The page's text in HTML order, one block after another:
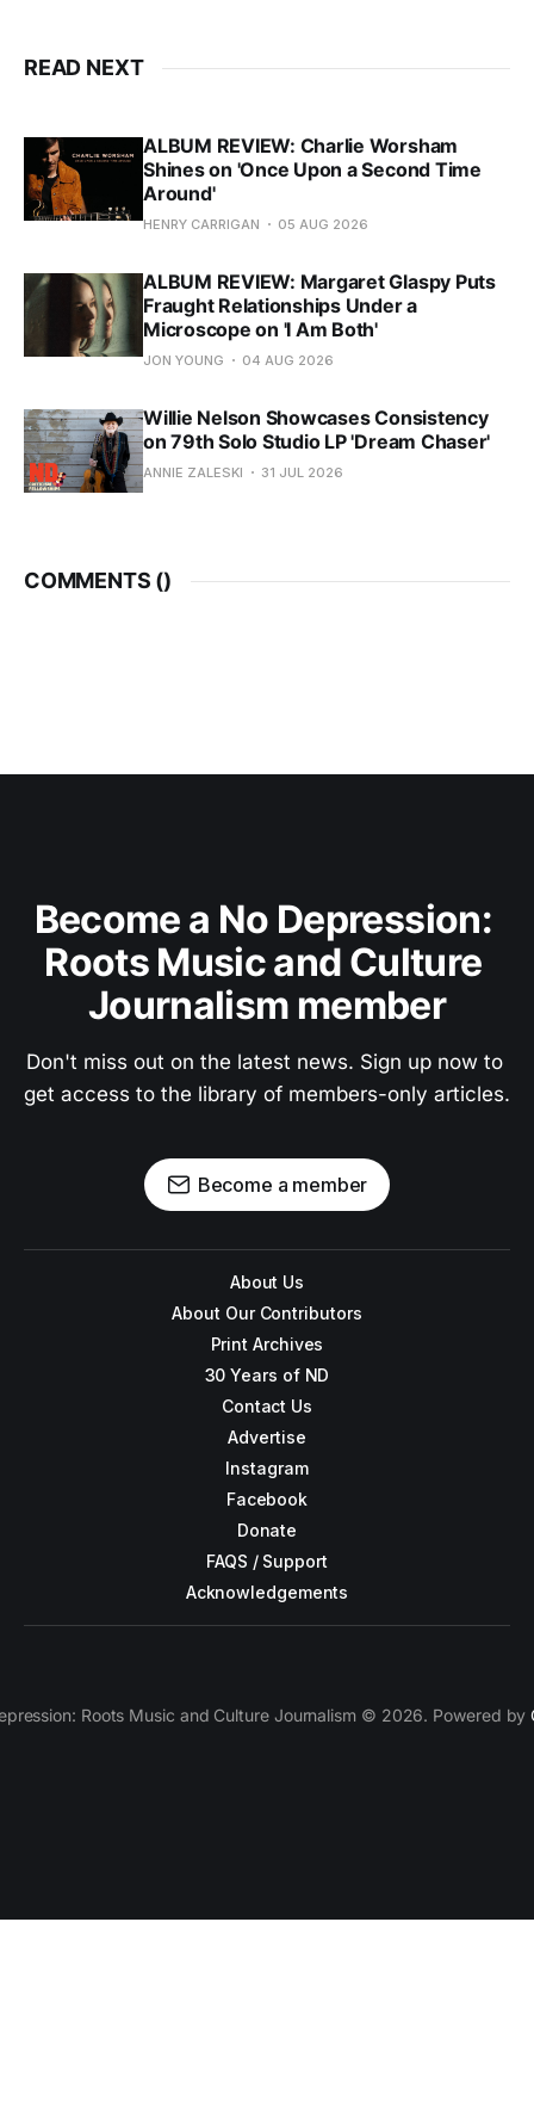
READ NEXT
ALBUM REVIEW: Charlie Worsham
Shines on 'Once Upon a Second Time
Around'
HENRY CARRIGAN 05 AUG 2026
ALBUM REVIEW: Margaret Glaspy Puts
Fraught Relationships Under a
Microscope on 'I Am Both'
JON YOUNG 04 AUG 2026
Willie Nelson Showcases Consistency
on 79th Solo Studio LP 'Dream Chaser'
ANNIE ZALESKI 31 JUL 2026
COMMENTS ()
Become a No Depression:
Roots Music and Culture
Journalism member
Don't miss out on the latest news. Sign up now to
get access to the library of members-only articles.
Become a member
About Us
About Our Contributors
Print Archives
30 Years of ND
Contact Us
Advertise
Instagram
Facebook
Donate
FAQS / Support
Acknowledgements
Roots Music and Culture Journalism © 2026. Powered by